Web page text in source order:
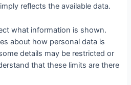
reflects the available data.
what information is shown.
about how personal data is
details may be restricted or
that these limits are there